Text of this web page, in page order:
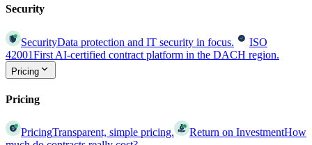
Security
SecurityData protection and IT security in focus.
ISO
42001First AI-certified contract platform in the DACH region.
Pricing
Pricing
PricingTransparent, simple pricing. Return on InvestmentHow